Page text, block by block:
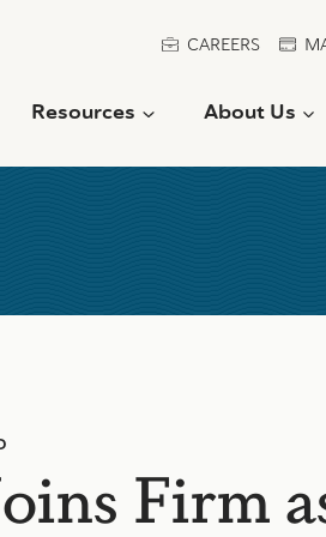
CAREERS
Resources About Us
Firm